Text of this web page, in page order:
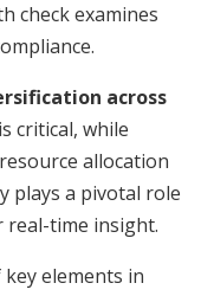
check examines
across
is critical, while
allocation
plays a pivotal role
real-time insight.
elements in